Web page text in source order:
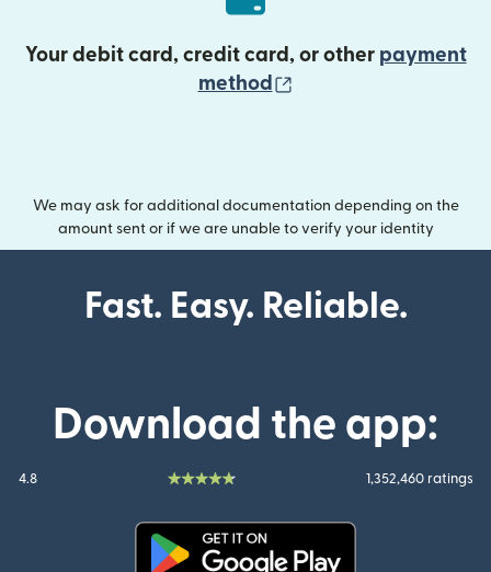
Your debit card, credit card, or other payment
method
We may ask for additional documentation depending on the
amount sent or if we are unable to verify your identity
Fast. Easy. Reliable.
Download the app:
4.8 1,352,460 ratings